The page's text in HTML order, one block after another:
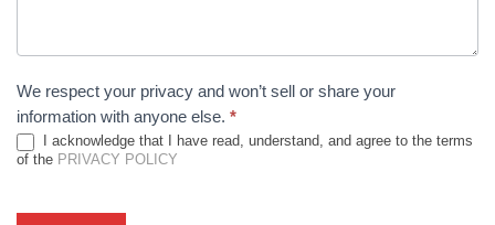
We respect your privacy and won’t sell or share your
information with anyone else. *
I acknowledge that I have read, understand, and agree to the terms
of the PRIVACY POLICY